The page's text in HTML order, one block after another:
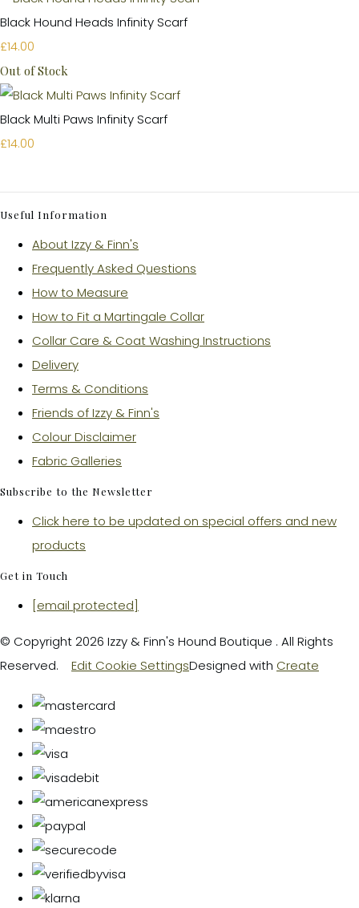
Black Hound Heads Infinity Scarf
£14.00
Out of Stock
Black Multi Paws Infinity Scarf
£14.00
Useful Information
About Izzy & Finn's
Frequently Asked Questions
How to Measure
How to Fit a Martingale Collar
Collar Care & Coat Washing Instructions
Delivery
Terms & Conditions
Friends of Izzy & Finn's
Colour Disclaimer
Fabric Galleries
Subscribe to the Newsletter
Click here to be updated on special offers and new
products
Get in Touch
[email protected]
© Copyright 2026 Izzy & Finn's Hound Boutique . All Rights
Reserved.
Edit Cookie SettingsDesigned with Create